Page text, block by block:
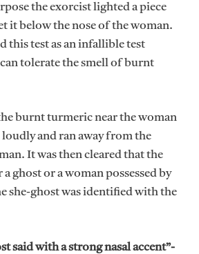
the exorcist lighted a piece
it below the nose of the woman.
this test as an infallible test
tolerate the smell of burnt
burnt turmeric near the woman
loudly and ran away from the
It was then cleared that the
ghost or a woman possessed by
she-ghost was identified with the
said with a strong nasal accent”-